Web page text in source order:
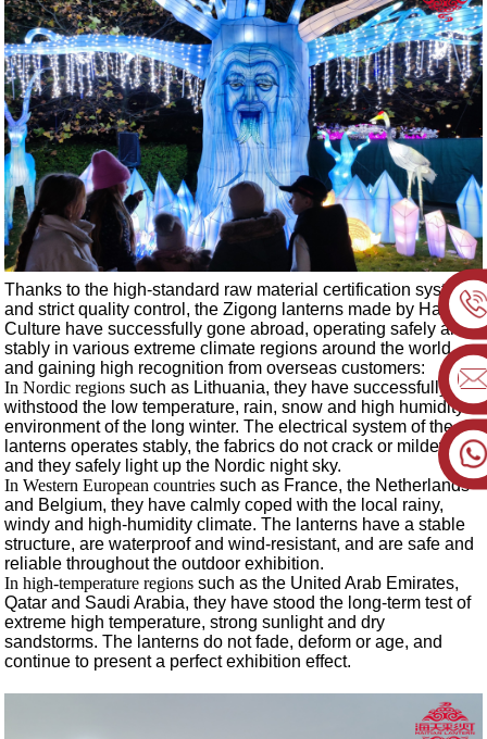
Thanks to the high-standard raw material certification system
and strict quality control, the Zigong lanterns made by Haitian
Culture have successfully gone abroad, operating safely and
stably in various extreme climate regions around the world,
and gaining high recognition from overseas customers:
In Nordic regionssuch as Lithuania, they have successfully
withstood the low temperature, rain, snow and high humidity
environment of the long winter. The electrical system of the
lanterns operates stably, the fabrics do not crack or mildew,
and they safely light up the Nordic night sky.
In Western European countriessuch as France, the Netherlands
and Belgium, they have calmly coped with the local rainy,
windy and high-humidity climate. The lanterns have a stable
structure, are waterproof and wind-resistant, and are safe and
reliable throughout the outdoor exhibition.
In high-temperature regions such as the United Arab Emirates,
Qatar and Saudi Arabia, they have stood the long-term test of
extreme high temperature, strong sunlight and dry
sandstorms. The lanterns do not fade, deform or age, and
continue to present a perfect exhibition effect.